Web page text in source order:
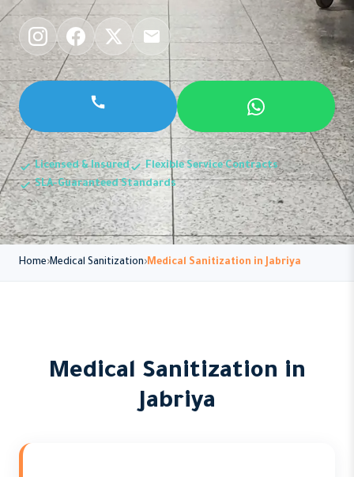
Licensed & Insured
Flexible Service Contracts
SLA-Guaranteed Standards
Home Medical Sanitization Medical Sanitization in Jabriya
Medical Sanitization in
Jabriya